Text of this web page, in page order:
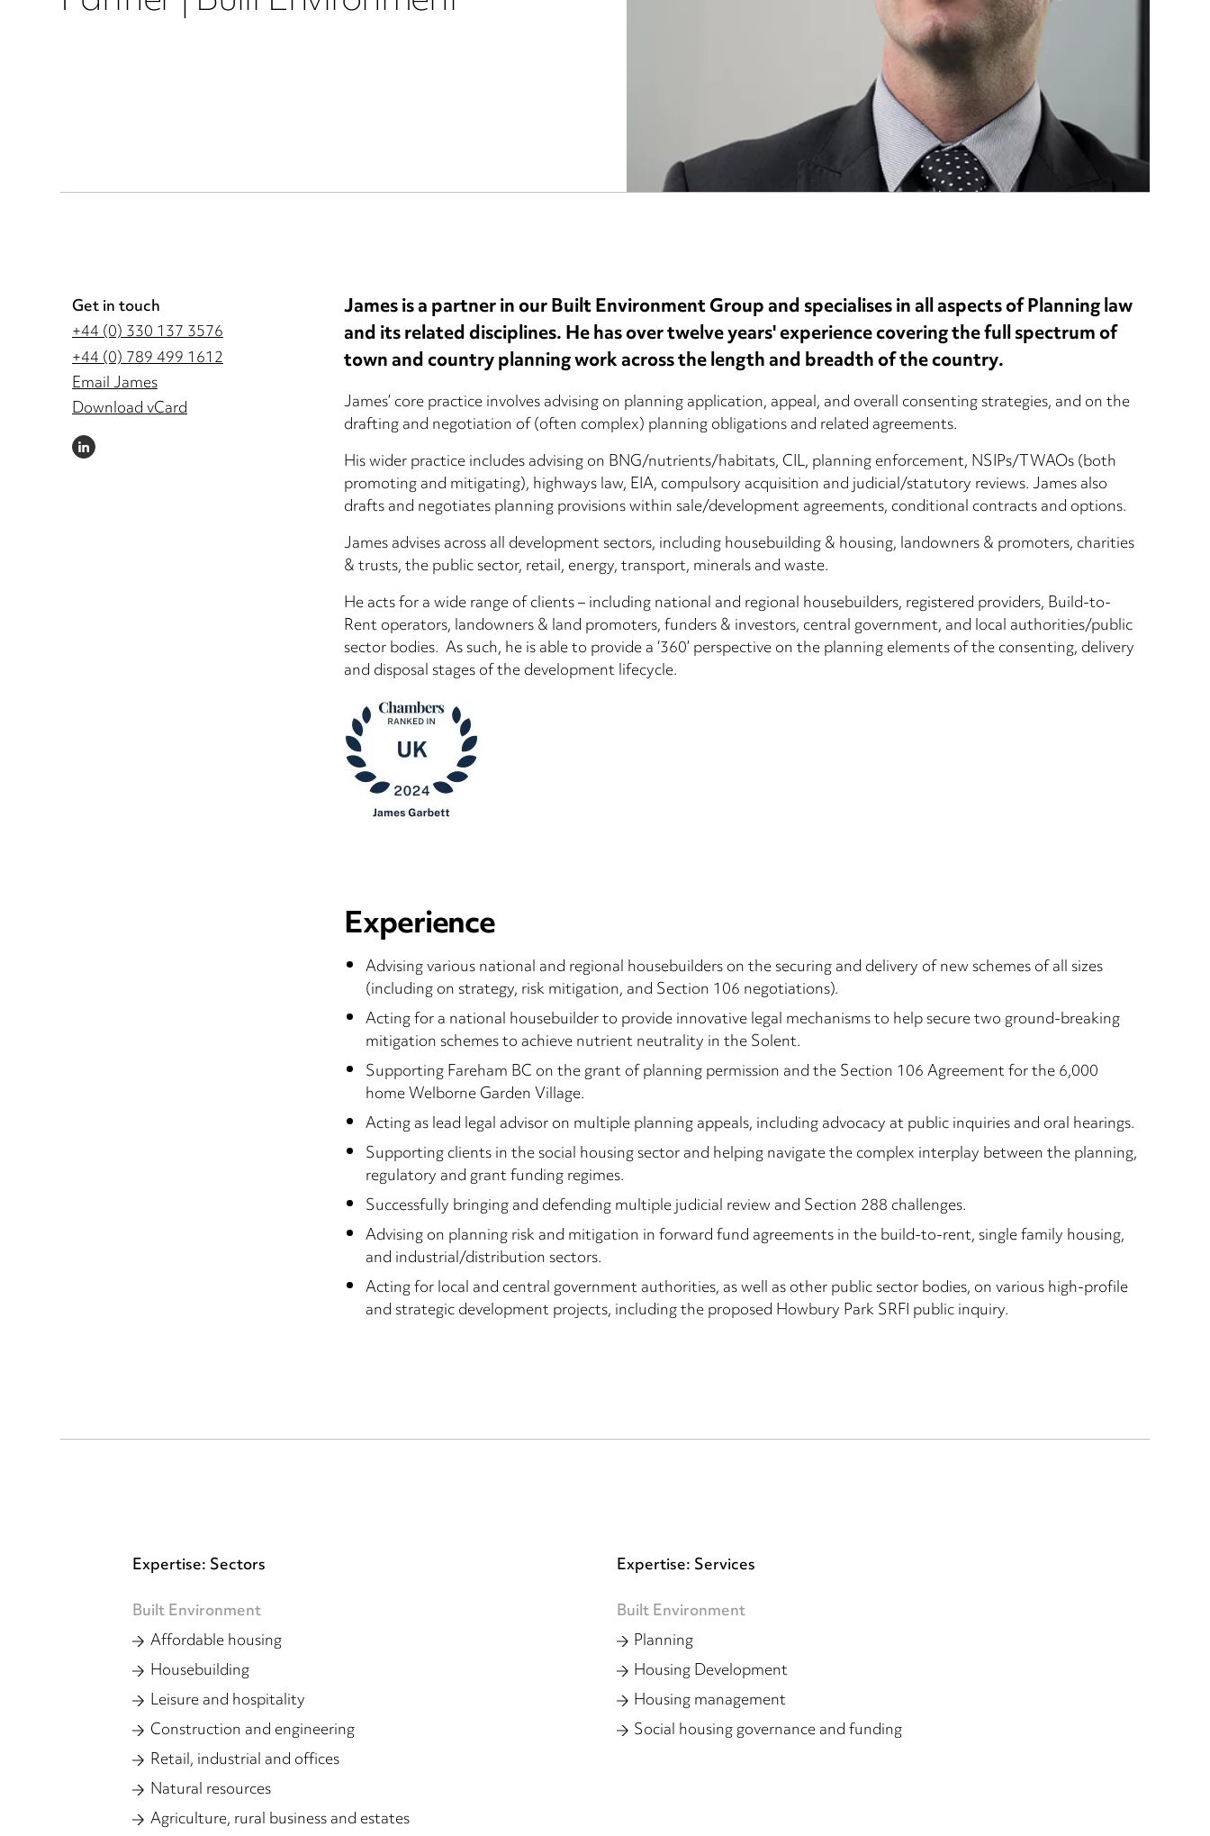
Get in touch
+44 (0) 330 137 3576
+44 (0) 789 499 1612
Email James
Download vCard
LINKEDIN
James is a partner in our Built Environment Group and specialises in all aspects of Planning law
and its related disciplines. He has over twelve years' experience covering the full spectrum of
town and country planning work across the length and breadth of the country.
James’ core practice involves advising on planning application, appeal, and overall consenting strategies, and on the
drafting and negotiation of (often complex) planning obligations and related agreements.
His wider practice includes advising on BNG/nutrients/habitats, CIL, planning enforcement, NSIPs/TWAOs (both
promoting and mitigating), highways law, EIA, compulsory acquisition and judicial/statutory reviews. James also
drafts and negotiates planning provisions within sale/development agreements, conditional contracts and options.
James advises across all development sectors, including housebuilding & housing, landowners & promoters, charities
& trusts, the public sector, retail, energy, transport, minerals and waste.
He acts for a wide range of clients – including national and regional housebuilders, registered providers, Build-to-
Rent operators, landowners & land promoters, funders & investors, central government, and local authorities/public
sector bodies. As such, he is able to provide a ‘360’ perspective on the planning elements of the consenting, delivery
and disposal stages of the development lifecycle.
Experience
Advising various national and regional housebuilders on the securing and delivery of new schemes of all sizes
(including on strategy, risk mitigation, and Section 106 negotiations).
Acting for a national housebuilder to provide innovative legal mechanisms to help secure two ground-breaking
mitigation schemes to achieve nutrient neutrality in the Solent.
Supporting Fareham BC on the grant of planning permission and the Section 106 Agreement for the 6,000
home Welborne Garden Village.
Acting as lead legal advisor on multiple planning appeals, including advocacy at public inquiries and oral hearings.
Supporting clients in the social housing sector and helping navigate the complex interplay between the planning,
regulatory and grant funding regimes.
Successfully bringing and defending multiple judicial review and Section 288 challenges.
Advising on planning risk and mitigation in forward fund agreements in the build-to-rent, single family housing,
and industrial/distribution sectors.
Acting for local and central government authorities, as well as other public sector bodies, on various high-profile
and strategic development projects, including the proposed Howbury Park SRFI public inquiry.
Expertise: Sectors
Built Environment
Affordable housing
Housebuilding
Leisure and hospitality
Construction and engineering
Retail, industrial and offices
Natural resources
Agriculture, rural business and estates
Expertise: Services
Built Environment
Planning
Housing Development
Housing management
Social housing governance and funding